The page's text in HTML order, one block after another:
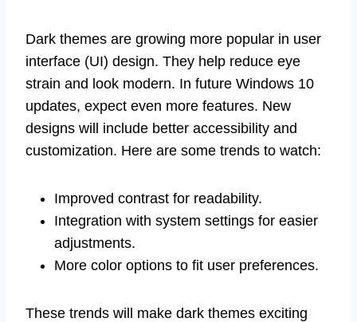
Dark themes are growing more popular in user
interface (UI) design. They help reduce eye
strain and look modern. In future Windows 10
updates, expect even more features. New
designs will include better accessibility and
customization. Here are some trends to watch:
Improved contrast for readability.
Integration with system settings for easier
adjustments.
More color options to fit user preferences.
These trends will make dark themes exciting